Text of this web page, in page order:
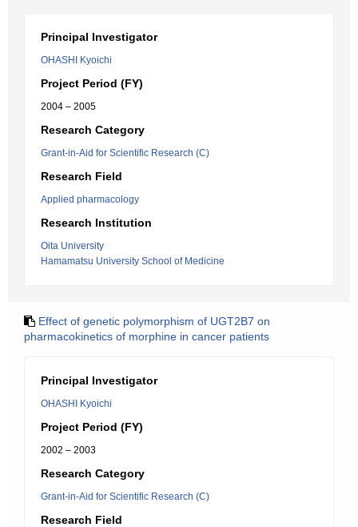
Principal Investigator
OHASHI Kyoichi
Project Period (FY)
2004 – 2005
Research Category
Grant-in-Aid for Scientific Research (C)
Research Field
Applied pharmacology
Research Institution
Oita University
Hamamatsu University School of Medicine
Effect of genetic polymorphism of UGT2B7 on
pharmacokinetics of morphine in cancer patients
Principal Investigator
OHASHI Kyoichi
Project Period (FY)
2002 – 2003
Research Category
Grant-in-Aid for Scientific Research (C)
Research Field